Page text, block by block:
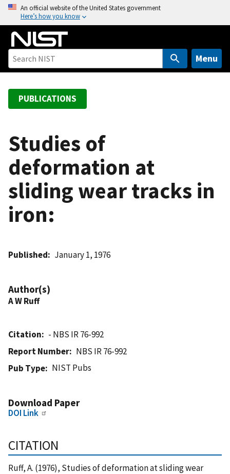
o
An official website of the United States government
Here’s how you know
Menu
PUBLICATIONS
Studies of
deformation at
sliding wear tracks in
iron:
Published January 1, 1976
Author(s)
A W Ruff
Citation
- NBS IR 76-992
Report Number
NBS IR 76-992
Pub Type
NIST Pubs
Download Paper
DOI Link
CITATION
Ruff, A. (1976), Studies of deformation at sliding wear